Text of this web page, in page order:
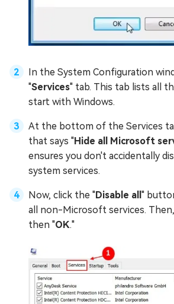
In the System Configuration
"Services" tab. This tab lists all
start with Windows.
At the bottom of the Services
that says "Hide all Microsoft
ensures you don't accidentally
system services.
Now, click the "Disable all "
all non-Microsoft services.
then "OK."